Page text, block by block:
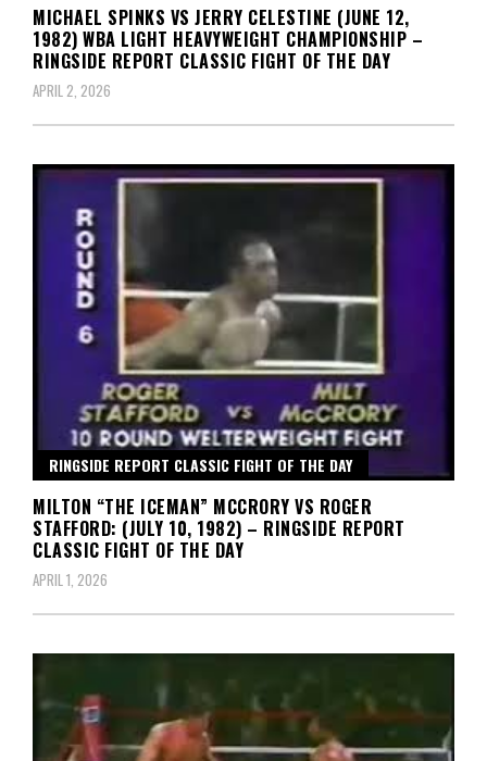
MICHAEL SPINKS VS JERRY CELESTINE (JUNE 12,
1982) WBA LIGHT HEAVYWEIGHT CHAMPIONSHIP –
RINGSIDE REPORT CLASSIC FIGHT OF THE DAY
APRIL 2, 2026
RINGSIDE REPORT CLASSIC FIGHT OF THE DAY
MILTON “THE ICEMAN” MCCRORY VS ROGER
STAFFORD: (JULY 10, 1982) – RINGSIDE REPORT
CLASSIC FIGHT OF THE DAY
APRIL 1, 2026